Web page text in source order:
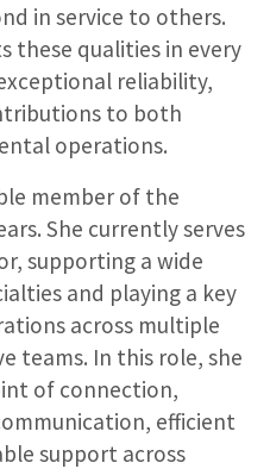
in service to others.
these qualities in every
reliability,
to both
operations.
member of the
She currently serves
supporting a wide
and playing a key
across multiple
teams. In this role, she
of connection,
efficient
support across